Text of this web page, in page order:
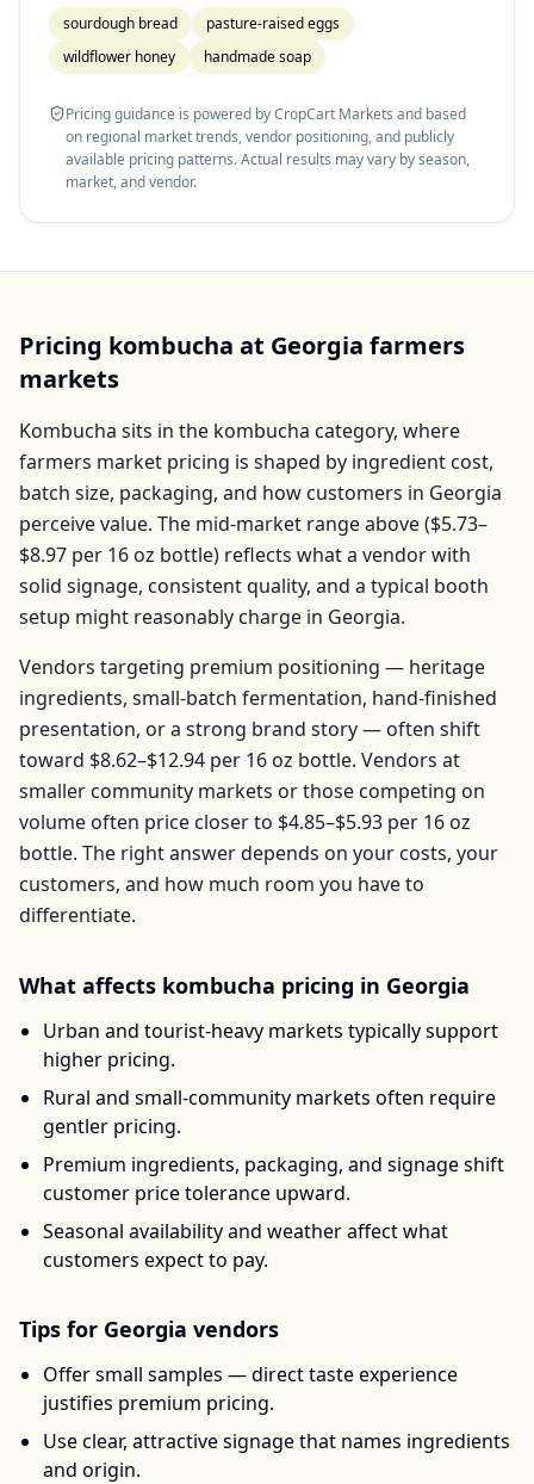
sourdough bread
pasture-raised eggs
wildflower honey
handmade soap
Pricing guidance is powered by CropCart Markets and based
on regional market trends, vendor positioning, and publicly
available pricing patterns. Actual results may vary by season,
market, and vendor.
Pricing kombucha at Georgia farmers
markets
Kombucha sits in the kombucha category, where
farmers market pricing is shaped by ingredient cost,
batch size, packaging, and how customers in Georgia
perceive value. The mid-market range above ($5.73–
$8.97 per 16 oz bottle) reflects what a vendor with
solid signage, consistent quality, and a typical booth
setup might reasonably charge in Georgia.
Vendors targeting premium positioning — heritage
ingredients, small-batch fermentation, hand-finished
presentation, or a strong brand story — often shift
toward $8.62–$12.94 per 16 oz bottle. Vendors at
smaller community markets or those competing on
volume often price closer to $4.85–$5.93 per 16 oz
bottle. The right answer depends on your costs, your
customers, and how much room you have to
differentiate.
What affects kombucha pricing in Georgia
Urban and tourist-heavy markets typically support
higher pricing.
Rural and small-community markets often require
gentler pricing.
Premium ingredients, packaging, and signage shift
customer price tolerance upward.
Seasonal availability and weather affect what
customers expect to pay.
Tips for Georgia vendors
Offer small samples — direct taste experience
justifies premium pricing.
Use clear, attractive signage that names ingredients
and origin.